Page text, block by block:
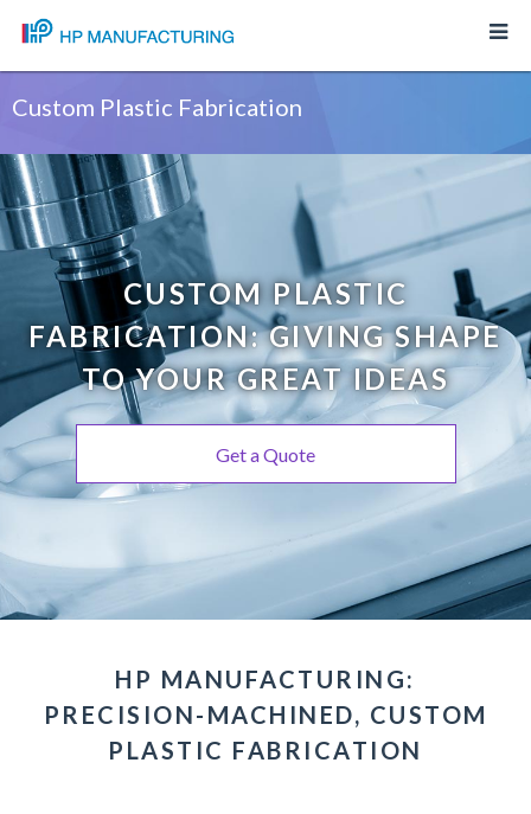
Custom Plastic Fabrication
CUSTOM PLASTIC
FABRICATION: GIVING SHAPE
TO YOUR GREAT IDEAS
Get a Quote
HP MANUFACTURING:
PRECISION-MACHINED, CUSTOM
PLASTIC FABRICATION